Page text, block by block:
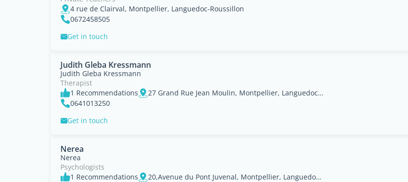
4 rue de Clairval, Montpellier, Languedoc-Roussillon
0672458505
Get in touch
Judith Gleba Kressmann
Judith Gleba Kressmann
Therapist
1 Recommendations
27 Grand Rue Jean Moulin, Montpellier, Languedoc-Roussillon Region
0641013250
Get in touch
Nerea
Nerea
Psychologists
1 Recommendations
20,Avenue du Pont Juvenal, Montpellier, Languedoc-Rosellón